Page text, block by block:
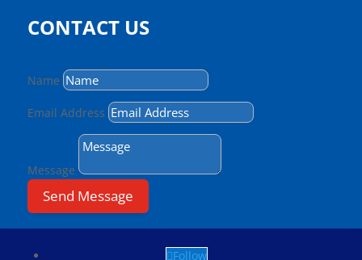
CONTACT US
Name
Email Address
Message
Send Message
Follow